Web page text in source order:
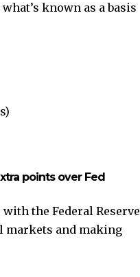
known as a basis
points over Fed
the Federal Reserve
markets and making